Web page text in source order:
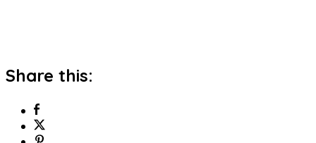
Share this: